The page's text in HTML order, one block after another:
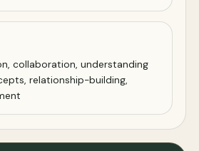
collaboration, understanding
relationship-building,